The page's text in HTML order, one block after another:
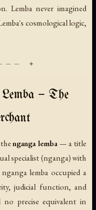
Lemba never imagined
cosmological logic,
— The
thenganga lemba— a title
specialist (nganga) with
lemba occupied a
judicial function, and
no precise equivalent in